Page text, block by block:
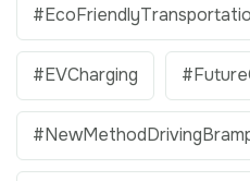
#EVCharging